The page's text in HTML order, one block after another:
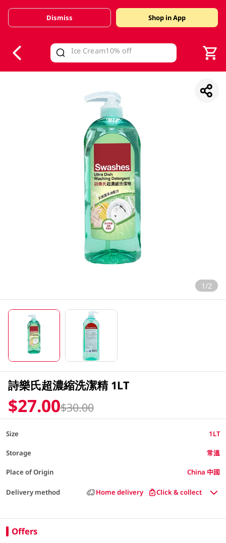
Valid Until 30 June 2026
Dismiss Shop in App
1/2
詩樂氏超濃縮洗潔精 1LT
$27.00$30.00
Size 1LT
Storage 常溫
Place of Origin China 中國
Delivery method Home delivery Click & collect
Offers